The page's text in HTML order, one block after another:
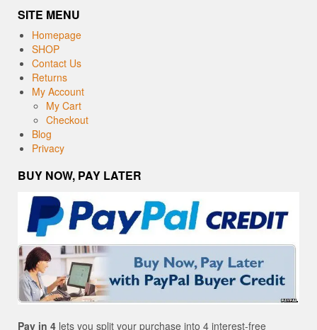
SITE MENU
Homepage
SHOP
Contact Us
Returns
My Account
My Cart
Checkout
Blog
Privacy
BUY NOW, PAY LATER
Pay in 4 lets you split your purchase into 4 interest-free